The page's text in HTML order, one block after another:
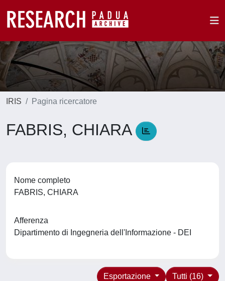
IRIS Pagina ricercatore
FABRIS, CHIARA
Nome completo
FABRIS, CHIARA
Afferenza
Dipartimento di Ingegneria dell'Informazione - DEI
Tutti (16)
Esportazione